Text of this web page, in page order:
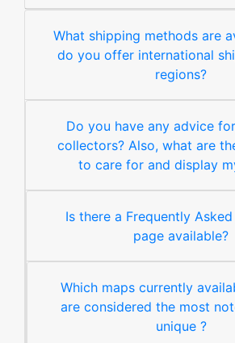
What shipping methods are
do you offer international
regions?
Do you have any advice
collectors? Also, what are
to care for and display
Is there a Frequently
page available?
Which maps currently
are considered the most
unique ?